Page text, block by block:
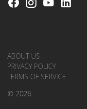
ABOUT US
PRIVACY POLICY
TERMS OF SERVICE
© 2026